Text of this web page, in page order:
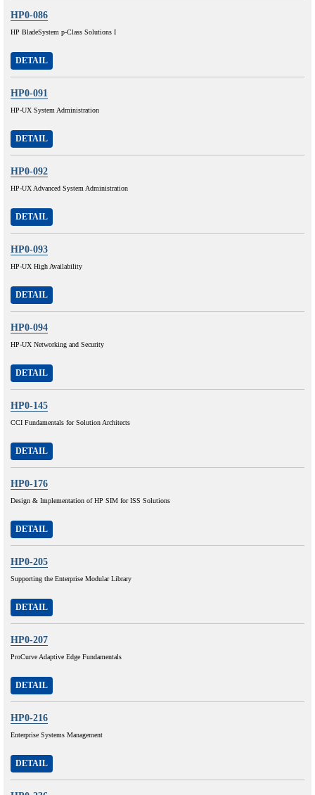
HP0-086
HP BladeSystem p-Class Solutions I
DETAIL
HP0-091
HP-UX System Administration
DETAIL
HP0-092
HP-UX Advanced System Administration
DETAIL
HP0-093
HP-UX High Availability
DETAIL
HP0-094
HP-UX Networking and Security
DETAIL
HP0-145
CCI Fundamentals for Solution Architects
DETAIL
HP0-176
Design & Implementation of HP SIM for ISS Solutions
DETAIL
HP0-205
Supporting the Enterprise Modular Library
DETAIL
HP0-207
ProCurve Adaptive Edge Fundamentals
DETAIL
HP0-216
Enterprise Systems Management
DETAIL